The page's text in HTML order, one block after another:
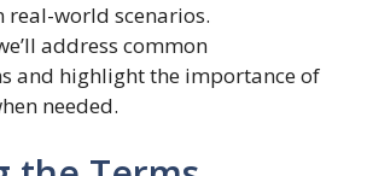
world scenarios.
address common
and highlight the importance of
needed.